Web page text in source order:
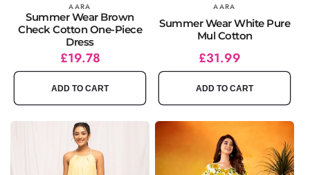
AARA
Summer Wear Brown
Check Cotton One-Piece
Dress
Regular
price
Sale
price
£19.78
ADD TO CART
AARA
Summer Wear White Pure
Mul Cotton
Regular
price
£31.99
ADD TO CART